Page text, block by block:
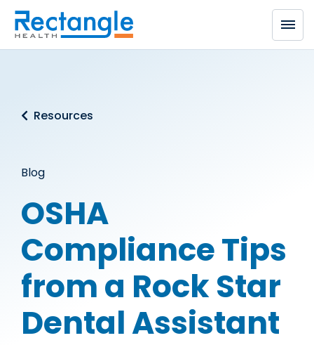
Skip to main content
Resources
Blog
OSHA
Compliance Tips
from a Rock Star
Dental Assistant